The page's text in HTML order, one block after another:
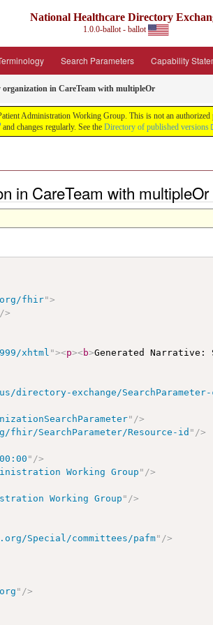
National Healthcare Directory
1.0.0-ballot - ballot
Search Parameters Capability
organization in CareTeam with multipleOr
Administration Working Group. This is not an
and changes regularly. See the Directory of published versions
in CareTeam with
fhir">
/>
xhtml "><p><b>Generated Narrative:
exchange/SearchParameter-
" />
SearchParameter/Resource-id " />
" />
Working Group " />
Working Group " />
Special/committees/pafm" />
" />